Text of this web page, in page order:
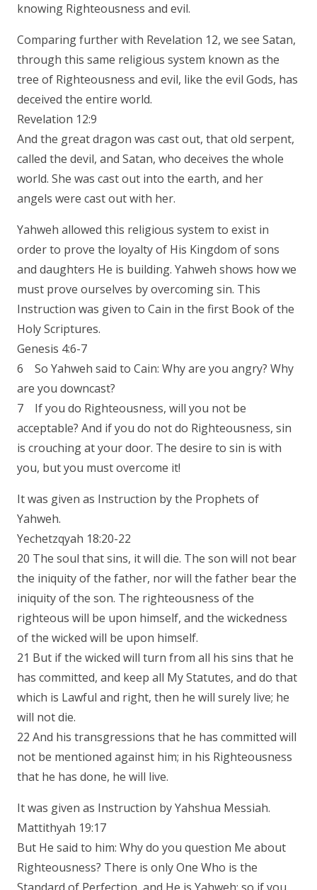
knowing Righteousness and evil.
Comparing further with Revelation 12, we see Satan,
through this same religious system known as the
tree of Righteousness and evil, like the evil Gods, has
deceived the entire world.
Revelation 12:9
And the great dragon was cast out, that old serpent,
called the devil, and Satan, who deceives the whole
world. She was cast out into the earth, and her
angels were cast out with her.
Yahweh allowed this religious system to exist in
order to prove the loyalty of His Kingdom of sons
and daughters He is building. Yahweh shows how we
must prove ourselves by overcoming sin. This
Instruction was given to Cain in the first Book of the
Holy Scriptures.
Genesis 4:6-7
6 So Yahweh said to Cain: Why are you angry? Why
are you downcast?
7 If you do Righteousness, will you not be
acceptable? And if you do not do Righteousness, sin
is crouching at your door. The desire to sin is with
you, but you must overcome it!
It was given as Instruction by the Prophets of
Yahweh.
Yechetzqyah 18:20-22
20 The soul that sins, it will die. The son will not bear
the iniquity of the father, nor will the father bear the
iniquity of the son. The righteousness of the
righteous will be upon himself, and the wickedness
of the wicked will be upon himself.
21 But if the wicked will turn from all his sins that he
has committed, and keep all My Statutes, and do that
which is Lawful and right, then he will surely live; he
will not die.
22 And his transgressions that he has committed will
not be mentioned against him; in his Righteousness
that he has done, he will live.
It was given as Instruction by Yahshua Messiah.
Mattithyah 19:17
But He said to him: Why do you question Me about
Righteousness? There is only One Who is the